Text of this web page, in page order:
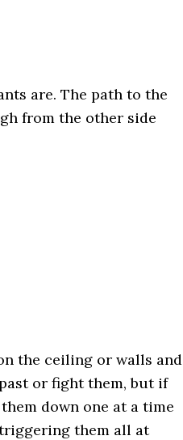
are. The path to the
from the other side
the ceiling or walls and
or fight them, but if
down one at a time
them all at